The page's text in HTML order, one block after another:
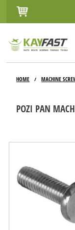
HOME / MACHINE
POZI PAN